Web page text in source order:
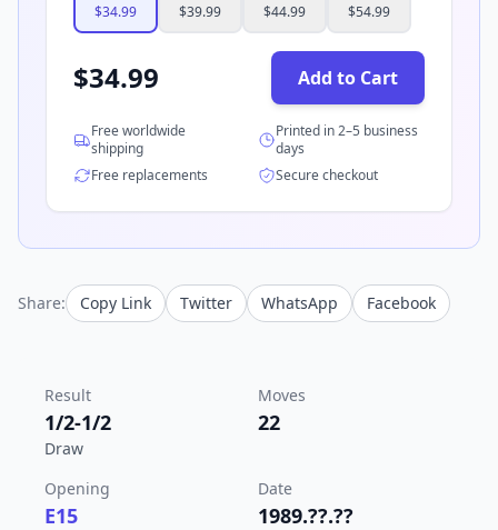
$34.99 $39.99 $44.99 $54.99
$34.99 Add to Cart
Free worldwide
shipping
Printed in 2–5 business
days
Free replacements
Secure checkout
Share: Copy Link Twitter WhatsApp Facebook
Result
1/2-1/2
Draw
Moves
22
Opening
E15
Date
1989.??.??